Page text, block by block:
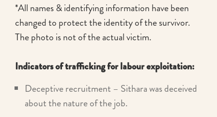
*All names & identifying information have been
changed to protect the identity of the survivor.
The photo is not of the actual victim.
Indicators of trafficking for labour exploitation:
Deceptive recruitment – Sithara was deceived
about the nature of the job.